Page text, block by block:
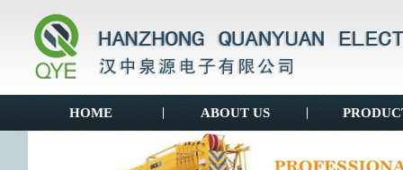
HOME ABOUT US